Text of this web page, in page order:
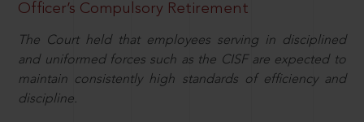
Officer’s Compulsory Retirement
The Court held that employees serving in disciplined
and uniformed forces such as the CISF are expected to
maintain consistently high standards of efficiency and
discipline.